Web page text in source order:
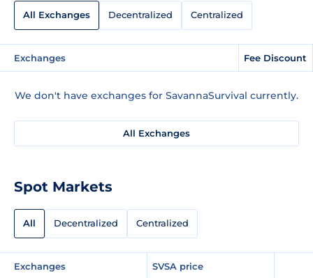
All Exchanges Decentralized Centralized
Exchanges Fee Discount
We don't have exchanges for SavannaSurvival currently.
All Exchanges
Spot Markets
All Decentralized Centralized
Exchanges SVSA price